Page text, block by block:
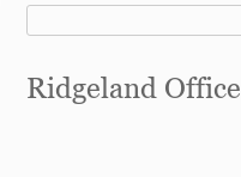
Ridgeland Office